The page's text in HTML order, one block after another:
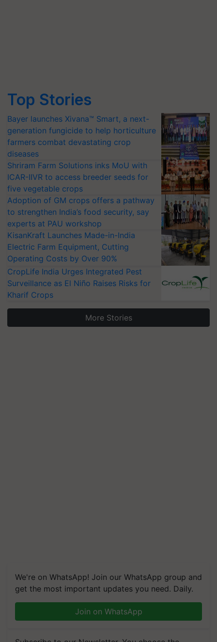
Top Stories
Bayer launches Xivana™ Smart, a next-
generation fungicide to help horticulture
farmers combat devastating crop
diseases
Shriram Farm Solutions inks MoU with
ICAR-IIVR to access breeder seeds for
five vegetable crops
Adoption of GM crops offers a pathway
to strengthen India’s food security, say
experts at PAU workshop
KisanKraft Launches Made-in-India
Electric Farm Equipment, Cutting
Operating Costs by Over 90%
CropLife India Urges Integrated Pest
Surveillance as El Niño Raises Risks for
Kharif Crops
More Stories
We're on WhatsApp! Join our WhatsApp group and
get the most important updates you need. Daily.
Join on WhatsApp